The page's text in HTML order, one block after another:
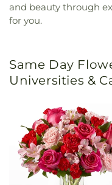
and beauty through
for you.
Same Day
Universities &